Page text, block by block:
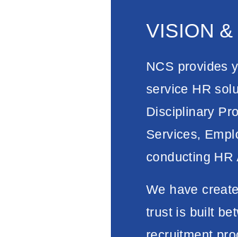
VISION &
NCS provides
service HR
Disciplinary
Services,
conducting HR
We have
trust is built